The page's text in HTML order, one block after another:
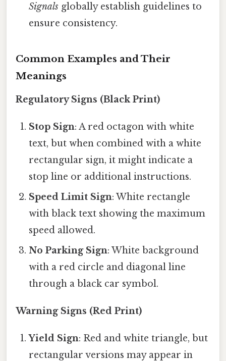
Signals globally establish guidelines to
ensure consistency.
Common Examples and Their
Meanings
Regulatory Signs (Black Print)
Stop Sign: A red octagon with white
text, but when combined with a white
rectangular sign, it might indicate a
stop line or additional instructions.
Speed Limit Sign: White rectangle
with black text showing the maximum
speed allowed.
No Parking Sign: White background
with a red circle and diagonal line
through a black car symbol.
Warning Signs (Red Print)
Yield Sign: Red and white triangle, but
rectangular versions may appear in